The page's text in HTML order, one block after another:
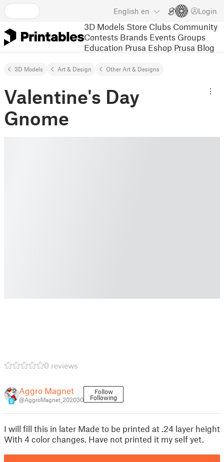
English en Login
3D Models Store Clubs Community
Contests Brands Events Groups
Education Prusa Eshop Prusa Blog
3D Models Art & Design Other Art & Designs
Valentine's Day
Gnome
0 reviews
9
Aggro Magnet
@AggroMagnet_202030
Follow
Following
I will fill this in later Made to be printed at .24 layer height
With 4 color changes. Have not printed it my self yet.